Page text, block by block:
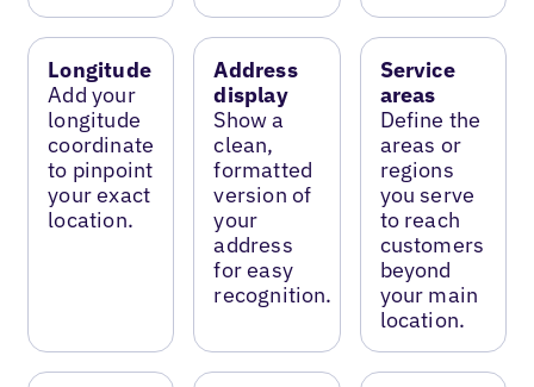
Longitude
Add your
longitude
coordinate
to pinpoint
your exact
location.
Address
display
Show a
clean,
formatted
version of
your
address
for easy
recognition.
Service
areas
Define the
areas or
regions
you serve
to reach
customers
beyond
your main
location.